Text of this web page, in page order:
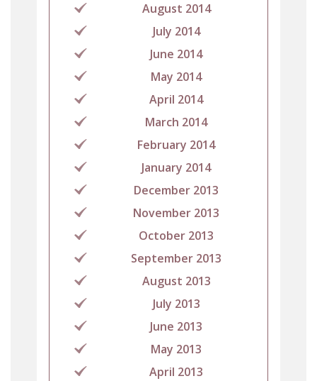
August 2014
July 2014
June 2014
May 2014
April 2014
March 2014
February 2014
January 2014
December 2013
November 2013
October 2013
September 2013
August 2013
July 2013
June 2013
May 2013
April 2013